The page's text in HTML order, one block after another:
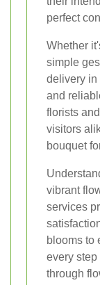
perfect
Whether
simple
delivery in
and
florists
visitors
bouquet
vibrant
services
blooms to
every
through